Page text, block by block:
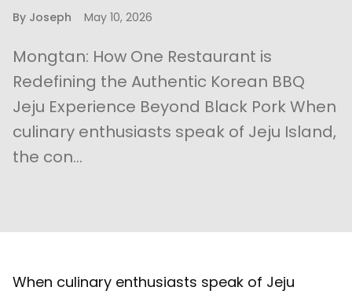
By Joseph May 10, 2026
Mongtan: How One Restaurant is
Redefining the Authentic Korean BBQ
Jeju Experience Beyond Black Pork When
culinary enthusiasts speak of Jeju Island,
the con...
When culinary enthusiasts speak of Jeju